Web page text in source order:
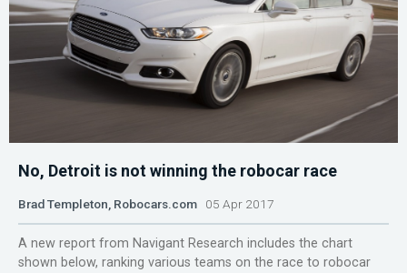
No, Detroit is not winning the robocar race
Brad Templeton, Robocars.com 05 Apr 2017
A new report from Navigant Research includes the chart
shown below, ranking various teams on the race to robocar